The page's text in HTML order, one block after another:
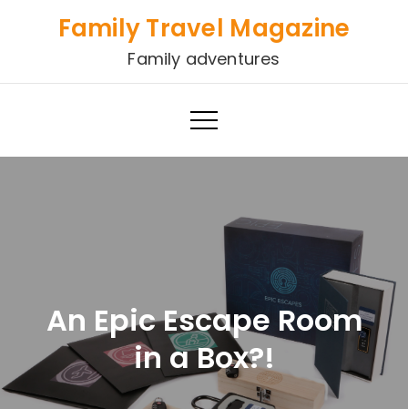
Family Travel Magazine
Family adventures
An Epic Escape Room
in a Box?!